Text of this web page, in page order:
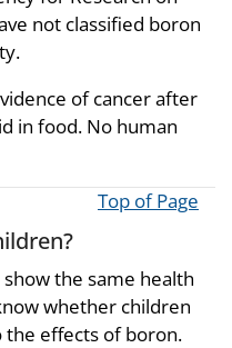
not classified boron
of cancer after
in food. No human
Top of Page
the same health
whether children
effects of boron.